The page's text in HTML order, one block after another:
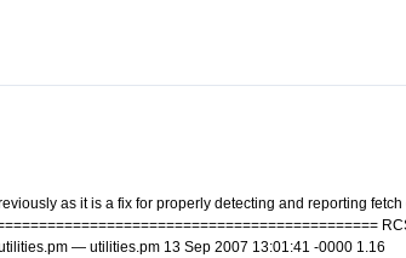
as it is a fix for properly detecting and reporting
— utilities.pm 13 Sep 2007 13:01:41 -0000 1.16